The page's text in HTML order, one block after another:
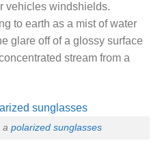
vehicles windshields.
to earth as a mist of water
glare off of a glossy surface
stream from a
a polarized sunglasses